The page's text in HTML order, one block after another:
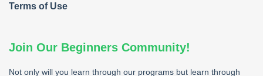
Terms of Use
Join Our Beginners Community!
Not only will you learn through our programs but learn through